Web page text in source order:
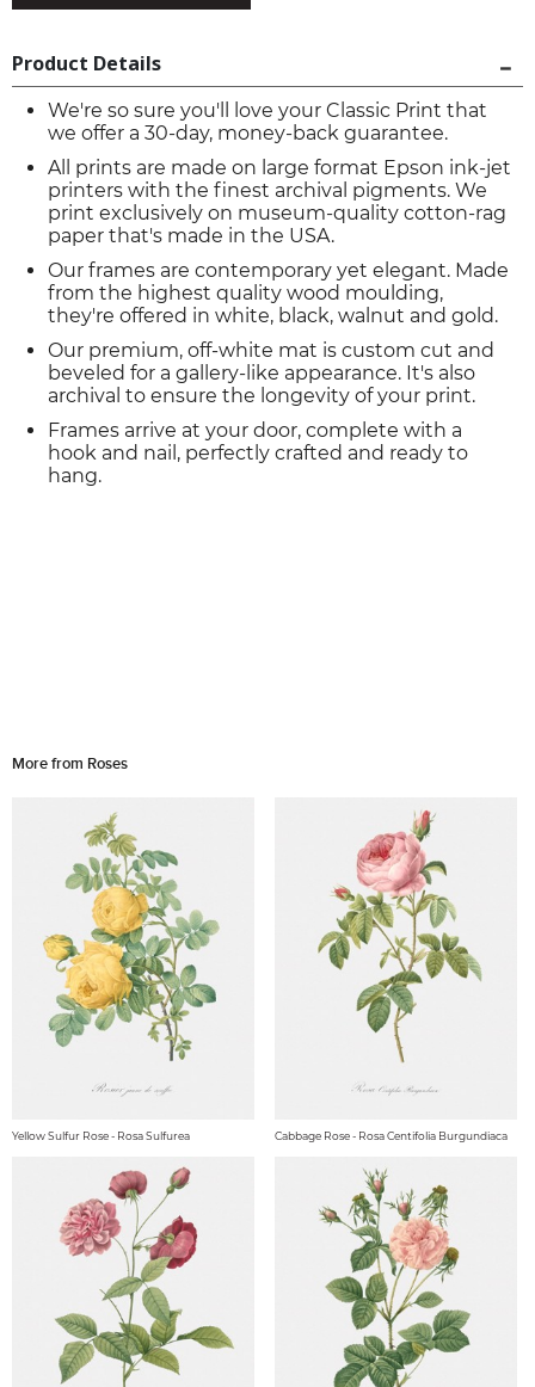
Product Details
We're so sure you'll love your Classic Print that
we offer a 30-day, money-back guarantee.
All prints are made on large format Epson ink-jet
printers with the finest archival pigments. We
print exclusively on museum-quality cotton-rag
paper that's made in the USA.
Our frames are contemporary yet elegant. Made
from the highest quality wood moulding,
they're offered in white, black, walnut and gold.
Our premium, off-white mat is custom cut and
beveled for a gallery-like appearance. It's also
archival to ensure the longevity of your print.
Frames arrive at your door, complete with a
hook and nail, perfectly crafted and ready to
hang.
More from Roses
Yellow Sulfur Rose - Rosa Sulfurea Cabbage Rose - Rosa Centifolia Burgundiaca